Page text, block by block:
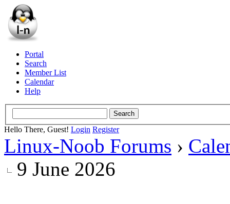
Portal
Search
Member List
Calendar
Help
Hello There, Guest! Login Register
Linux-Noob Forums ›
9 June 2026